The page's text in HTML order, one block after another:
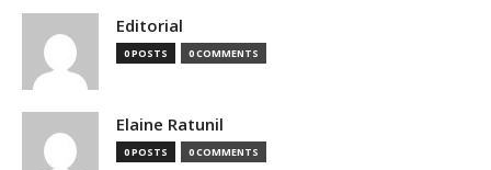
Editorial
0 POSTS 0 COMMENTS
Elaine Ratunil
0 POSTS 0 COMMENTS